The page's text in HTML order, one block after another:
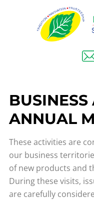
BUSINESS
ANNUAL
These activities are
our business
of new products and
During these visits,
are carefully